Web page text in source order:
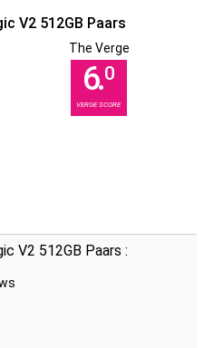
V2 512GB Paars
The Verge
6.0
VERGE SCORE
V2 512GB Paars :